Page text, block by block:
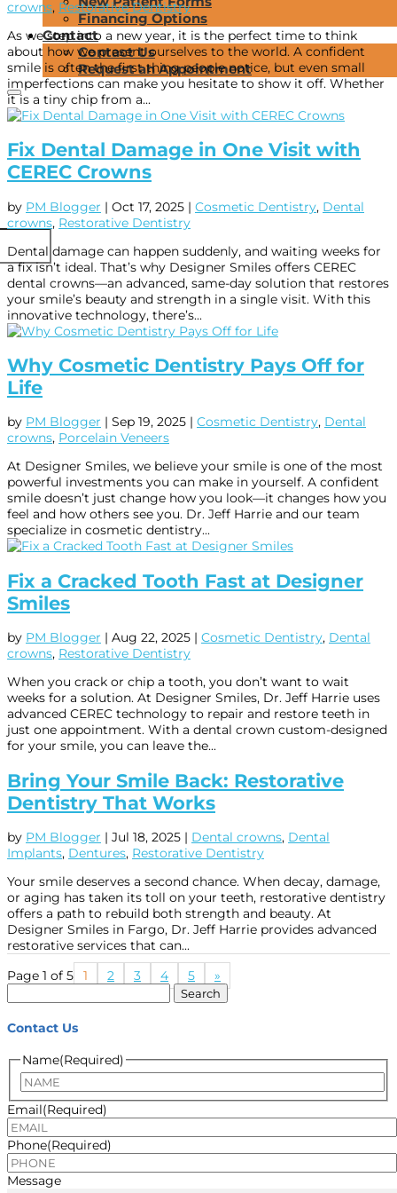
Financing Options
Contact
Contact Us
Request an Appointment
crowns, Restorative Dentistry
As we step into a new year, it is the perfect time to think
about how we present ourselves to the world. A confident
smile is often the first thing people notice, but even small
imperfections can make you hesitate to show it off. Whether
it is a tiny chip from a...
Fix Dental Damage in One Visit with
CEREC Crowns
by PM Blogger | Oct 17, 2025 | Cosmetic Dentistry, Dental
crowns, Restorative Dentistry
Dental damage can happen suddenly, and waiting weeks for
a fix isn’t ideal. That’s why Designer Smiles offers CEREC
dental crowns—an advanced, same-day solution that restores
your smile’s beauty and strength in a single visit. With this
innovative technology, there’s...
Why Cosmetic Dentistry Pays Off for
Life
by PM Blogger | Sep 19, 2025 | Cosmetic Dentistry, Dental
crowns, Porcelain Veneers
At Designer Smiles, we believe your smile is one of the most
powerful investments you can make in yourself. A confident
smile doesn’t just change how you look—it changes how you
feel and how others see you. Dr. Jeff Harrie and our team
specialize in cosmetic dentistry...
Fix a Cracked Tooth Fast at Designer
Smiles
by PM Blogger | Aug 22, 2025 | Cosmetic Dentistry, Dental
crowns, Restorative Dentistry
When you crack or chip a tooth, you don’t want to wait
weeks for a solution. At Designer Smiles, Dr. Jeff Harrie uses
advanced CEREC technology to repair and restore teeth in
just one appointment. With a dental crown custom-designed
for your smile, you can leave the...
Bring Your Smile Back: Restorative
Dentistry That Works
by PM Blogger | Jul 18, 2025 | Dental crowns, Dental
Implants, Dentures, Restorative Dentistry
Your smile deserves a second chance. When decay, damage,
or aging has taken its toll on your teeth, restorative dentistry
offers a path to rebuild both strength and beauty. At
Designer Smiles in Fargo, Dr. Jeff Harrie provides advanced
restorative services that can...
Page 1 of 5
1 2 3 4 5
»
for:
Contact Us
Name(Required)
Name
Email(Required)
Phone(Required)
Message